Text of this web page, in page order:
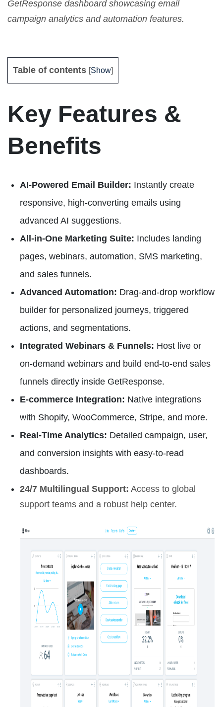
GetResponse dashboard showcasing email
campaign analytics and automation features.
Table of contents [Show]
Key Features &
Benefits
AI-Powered Email Builder: Instantly create
responsive, high-converting emails using
advanced AI suggestions.
All-in-One Marketing Suite: Includes landing
pages, webinars, automation, SMS marketing,
and sales funnels.
Advanced Automation: Drag-and-drop workflow
builder for personalized journeys, triggered
actions, and segmentations.
Integrated Webinars & Funnels: Host live or
on-demand webinars and build end-to-end sales
funnels directly inside GetResponse.
E-commerce Integration: Native integrations
with Shopify, WooCommerce, Stripe, and more.
Real-Time Analytics: Detailed campaign, user,
and conversion insights with easy-to-read
dashboards.
24/7 Multilingual Support: Access to global
support teams and a robust help center.